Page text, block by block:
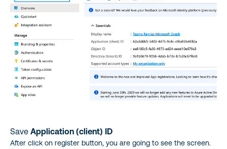
Save Application (client) ID
After click on register button, you are going to see the screen.